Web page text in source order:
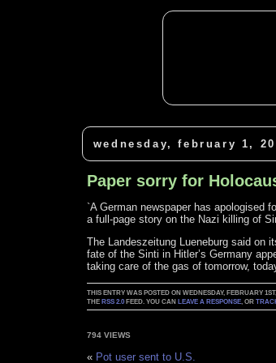
wednesday, february 1,
Paper sorry for
`A German newspaper has apologised
a full-page story on the Nazi killing of
The Landeszeitung Lueneburg said on
fate of the Sinti in Hitler’s Germany
taking care of the gas of tomorrow,
THIS ENTRY WAS POSTED ON WEDNESDAY, FEBRUARY
THE RSS 2.0 FEED. YOU CAN LEAVE A RESPONSE, OR
794 VIEWS
« Pot user sent to U.S.